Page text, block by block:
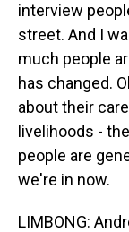
interview
street. And I
much people
has changed.
about their
livelihoods -
people are
we're in now.
LIMBONG: